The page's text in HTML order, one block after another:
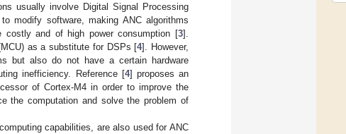
usually involve Digital Signal Processing
modify software, making ANC algorithms
costly and of high power consumption [3].
as a substitute for DSPs [4]. However,
but also do not have a certain hardware
inefficiency. Reference [4] proposes an
of Cortex-M4 in order to improve the
the computation and solve the problem of
capabilities, are also used for ANC